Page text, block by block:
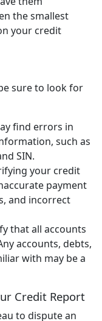
the smallest
your credit
sure to look for
find errors in
such as
SIN.
your credit
payment
and incorrect
that all accounts
accounts, debts,
with may be a
Credit Report
to dispute an